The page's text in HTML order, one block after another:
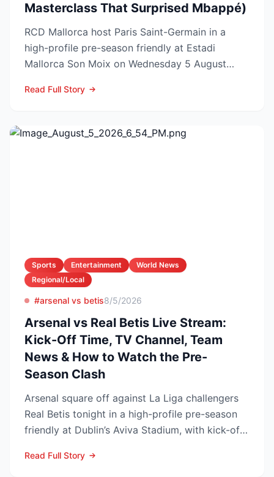
Masterclass That Surprised Mbappé)
RCD Mallorca host Paris Saint-Germain in a
high-profile pre-season friendly at Estadi
Mallorca Son Moix on Wednesday 5 August
Read Full Story
Sports Entertainment
World News
Regional/Local
#arsenal vs betis8/5/2026
Arsenal vs Real Betis Live Stream:
Kick-Off Time, TV Channel, Team
News & How to Watch the Pre-
Season Clash
Arsenal square off against La Liga challengers
Real Betis tonight in a high-profile pre-season
friendly at Dublin’s Aviva Stadium, with kick-off
Read Full Story